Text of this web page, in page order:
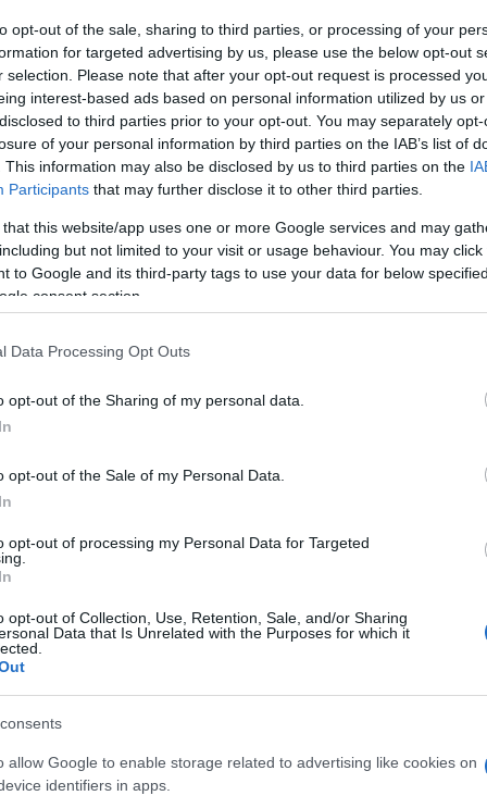
opt-out of the sale, sharing to third parties, or processing of your
for targeted advertising by us, please use the below opt-out
selection. Please note that after your opt-out request is processed
interest-based ads based on personal information utilized by us
to third parties prior to your opt-out. You may separately
of your personal information by third parties on the IAB’s list of
This information may also be disclosed by us to third parties on the
Participants that may further disclose it to other third parties.
that this website/app uses one or more Google services and may
but not limited to your visit or usage behaviour. You may
to Google and its third-party tags to use your data for below
consent section.
Data Processing Opt Outs
opt-out of the Sharing of my personal data.
opt-out of the Sale of my Personal Data.
opt-out of processing my Personal Data for Targeted
opt-out of Collection, Use, Retention, Sale, and/or Sharing
Data that Is Unrelated with the Purposes for which it
allow Google to enable storage related to advertising like cookies on
identifiers in apps.
and did I mention? It’s FREE to see yours today!
(Sponsored
categories: Nicknames or Pet Names, Russian Names. (If you
). We have plenty of differentbaby name categoriesto search for
before choosing but also note that baby name categories
Instead, we recommend that you pay a greater attention to
for useful tips regarding baby names and naming your baby. If
the love and share this with your friends.
Anessia
according to Social Security Administration, as there are no
is not popular in other countries all over the world. The name
alphabet, as we use the characters from the Latin alphabet
Try searching for a variation of the name Anessia to find
in a year, the SSA excludes it from the provided popularity data to